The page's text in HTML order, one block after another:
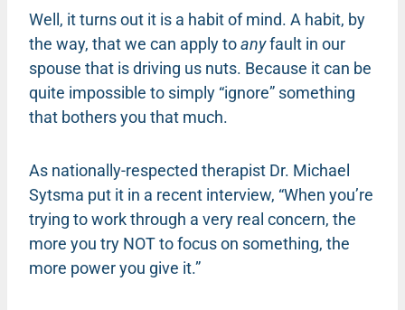
Well, it turns out it is a habit of mind. A habit, by
the way, that we can apply toanyfault in our
spouse that is driving us nuts. Because it can be
quite impossible to simply “ignore” something
that bothers you that much.
As nationally-respected therapist Dr. Michael
Sytsma put it in a recent interview, “When you’re
trying to work through a very real concern, the
more you try NOT to focus on something, the
more power you give it.”